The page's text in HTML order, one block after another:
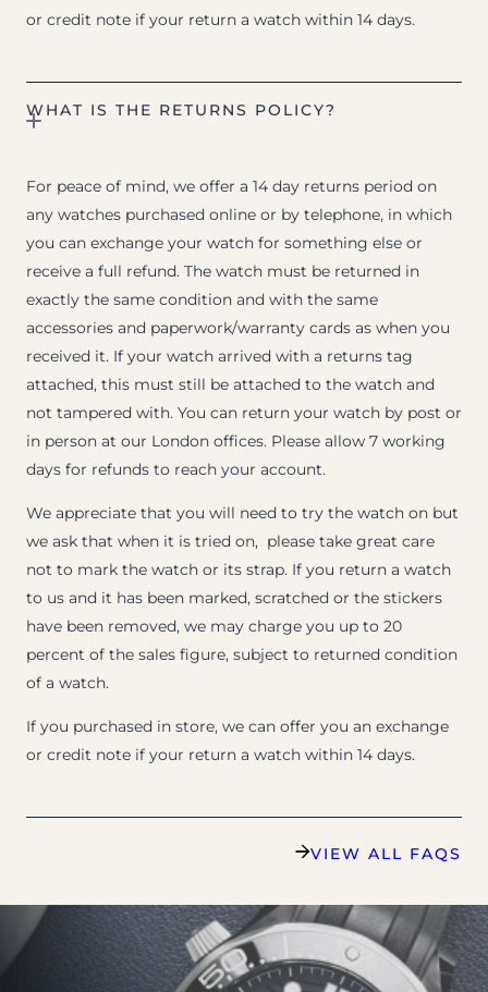
or credit note if your return a watch within 14 days.
WHAT IS THE RETURNS POLICY?
For peace of mind, we offer a 14 day returns period on
any watches purchased online or by telephone, in which
you can exchange your watch for something else or
receive a full refund. The watch must be returned in
exactly the same condition and with the same
accessories and paperwork/warranty cards as when you
received it. If your watch arrived with a returns tag
attached, this must still be attached to the watch and
not tampered with. You can return your watch by post or
in person at our London offices. Please allow 7 working
days for refunds to reach your account.
We appreciate that you will need to try the watch on but
we ask that when it is tried on, please take great care
not to mark the watch or its strap. If you return a watch
to us and it has been marked, scratched or the stickers
have been removed, we may charge you up to 20
percent of the sales figure, subject to returned condition
of a watch.
If you purchased in store, we can offer you an exchange
or credit note if your return a watch within 14 days.
VIEW ALL FAQS